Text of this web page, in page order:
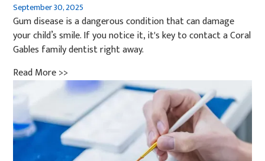
September 30, 2025
Gum disease is a dangerous condition that can damage
your child’s smile. If you notice it, it's key to contact a Coral
Gables family dentist right away.
Read More >>